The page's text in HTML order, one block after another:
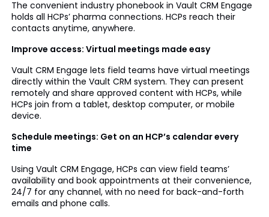
The convenient industry phonebook in Vault CRM Engage
holds all HCPs’ pharma connections. HCPs reach their
contacts anytime, anywhere.
Improve access: Virtual meetings made easy
Vault CRM Engage lets field teams have virtual meetings
directly within the Vault CRM system. They can present
remotely and share approved content with HCPs, while
HCPs join from a tablet, desktop computer, or mobile
device.
Schedule meetings: Get on an HCP’s calendar every
time
Using Vault CRM Engage, HCPs can view field teams’
availability and book appointments at their convenience,
24/7 for any channel, with no need for back-and-forth
emails and phone calls.